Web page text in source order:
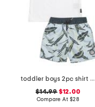
toddler boys 2pc shirt and swim shorts set
$14.99$12.00
Compare At $28